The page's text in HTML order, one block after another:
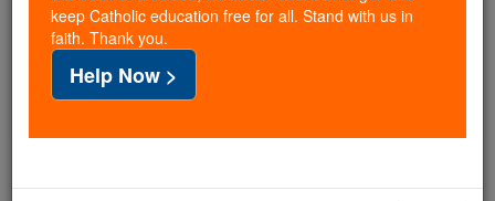
If everyone who reads this gave just $5 — the
cost of a coffee — we could reach even more
families and keep this life-changing formation
free for all. Be Courageous. Be Catholic. Stand
with us today.
DONATE TODAY >
keep Catholic education free for all. Stand with us in
faith. Thank you.
Help Now >